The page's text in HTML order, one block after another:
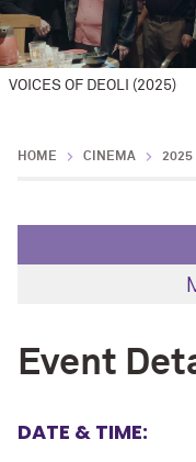
VOICES OF DEOLI (2025)
HOME CINEMA 2025
Event
DATE & TIME: